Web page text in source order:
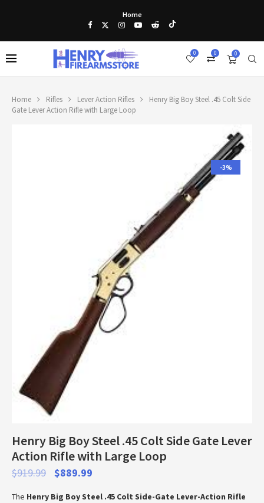
Home
0
0
0
Home Rifles Lever Action Rifles
Henry Big Boy Steel .45 Colt Side
Gate Lever Action Rifle with Large Loop
-3%
Henry Big Boy Steel .45 Colt Side Gate Lever
Action Rifle with Large Loop
$919.99 $889.99
The Henry Big Boy Steel .45 Colt Side-Gate Lever-Action Rifle